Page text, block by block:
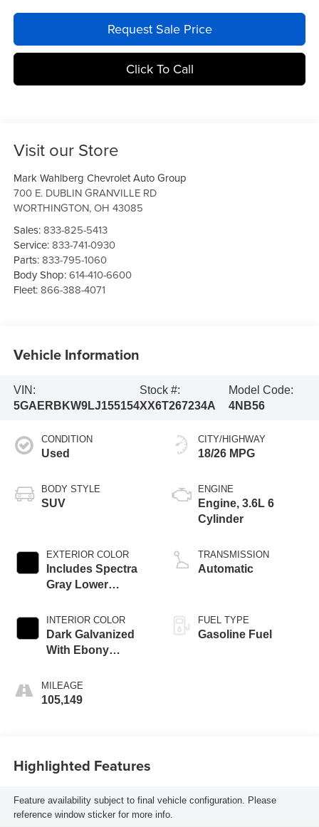
Request Sale Price
Click To Call
Visit our Store
Mark Wahlberg Chevrolet Auto Group
700 E. DUBLIN GRANVILLE RD
WORTHINGTON,OH 43085
Sales:833-825-5413
Service:833-741-0930
Parts:833-795-1060
Body Shop:614-410-6600
Fleet:866-388-4071
Vehicle Information
VIN:
5GAERBKW9LJ155154
Stock #:
XX6T267234A
Model Code:
4NB56
CONDITION
Used
BODY STYLE
SUV
EXTERIOR COLOR
Includes Spectra
Gray Lower
Color.)
INTERIOR COLOR
Dark Galvanized
With Ebony
Perforated
Leather-Appointed
MILEAGE
105,149
CITY/HIGHWAY
18/26 MPG
ENGINE
Engine, 3.6L 6
Cylinder
TRANSMISSION
Automatic
FUEL TYPE
Gasoline Fuel
Highlighted Features
Feature availability subject to final vehicle configuration. Please
reference window sticker for more info.